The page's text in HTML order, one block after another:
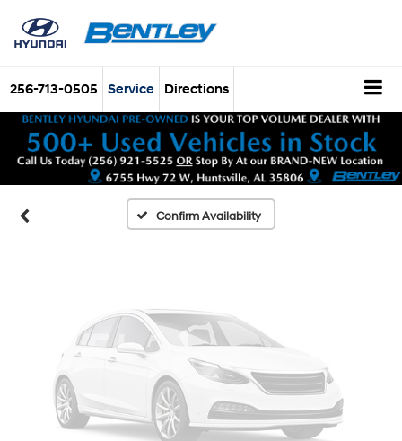
256-713-0505 Service Directions
Confirm Availability
Vehicle Photos
Unavailable
Please Check Back Soon